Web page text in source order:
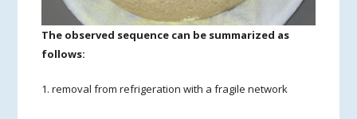
The observed sequence can be summarized as
follows:
1. removal from refrigeration with a fragile network